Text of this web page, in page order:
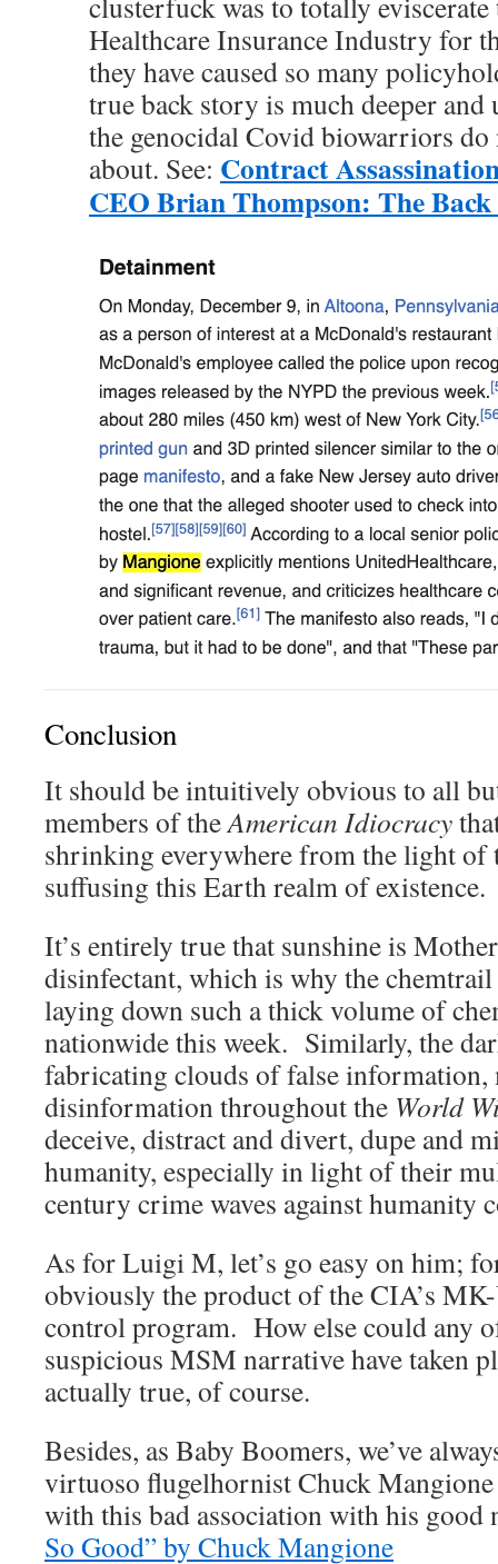
Healthcare Insurance Industry for
they have caused so many
true back story is much deeper
the genocidal Covid biowarriors
about. See: Contract
CEO Brian Thompson: The
Conclusion
It should be intuitively obvious to all
members of theAmerican Idiocracy
shrinking everywhere from the light of
suffusing this Earth realm of existence.
It’s entirely true that sunshine is
disinfectant, which is why the chemtrail
laying down such a thick volume of
nationwide this week. Similarly, the
fabricating clouds of false
disinformation throughout the World
deceive, distract and divert, dupe and
humanity, especially in light of their
century crime waves against humanity
As for Luigi M, let’s go easy on him;
obviously the product of the CIA’s
control program. How else could any
suspicious MSM narrative have taken
actually true, of course.
Besides, as Baby Boomers, we’ve
virtuoso flugelhornist Chuck
with this bad association with his good
So Good” by Chuck Mangione